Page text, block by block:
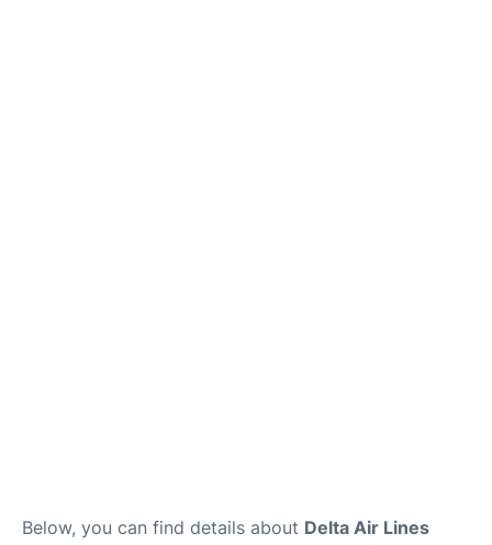
Below, you can find details about Delta Air Lines